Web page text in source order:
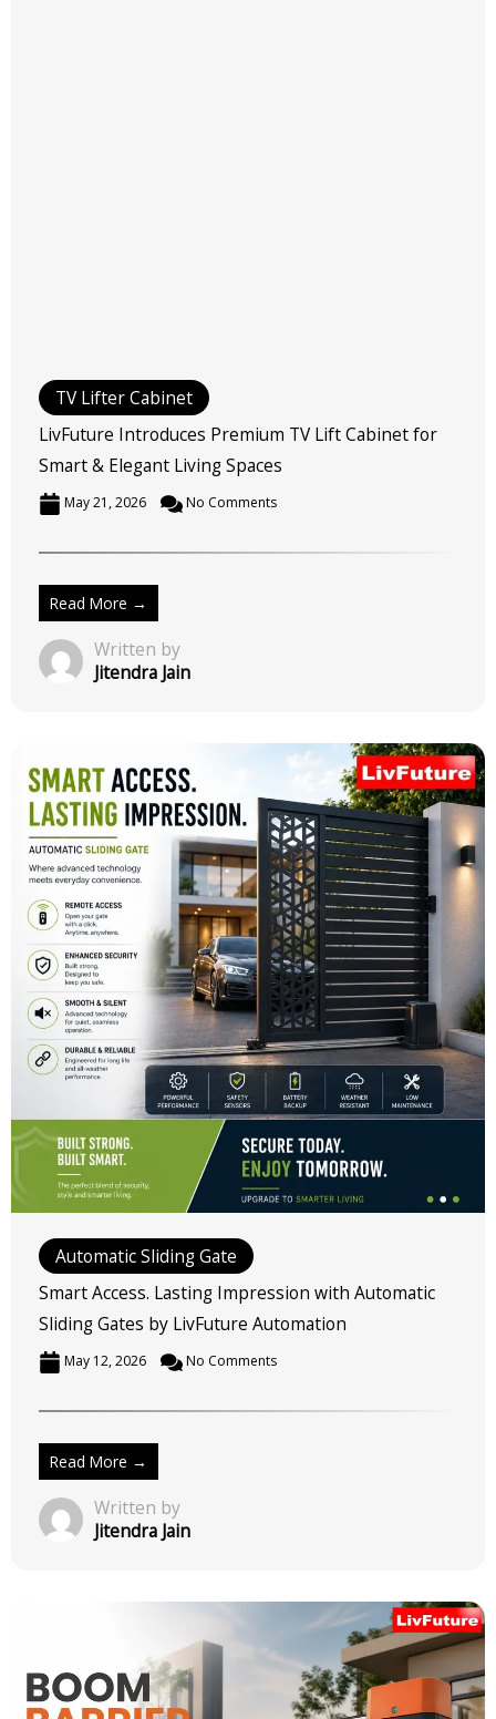
Read More →
Written by
Jitendra Jain
Automatic Sliding Gate
Smart Access. Lasting Impression with Automatic
Sliding Gates by LivFuture Automation
May 12, 2026 No Comments
Read More →
Written by
Jitendra Jain